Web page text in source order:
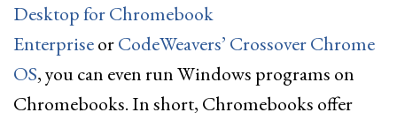
Desktop for Chromebook
EnterpriseorCodeWeavers’ Crossover Chrome
OS, you can even run Windows programs on
Chromebooks. In short, Chromebooks offer